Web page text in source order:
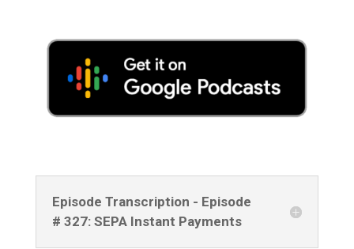
Episode Transcription - Episode
# 327: SEPA Instant Payments